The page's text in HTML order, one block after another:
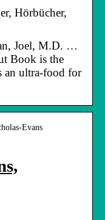
Hörbücher,
Joel, M.D. …
Book is the
an ultra-food for
Evans